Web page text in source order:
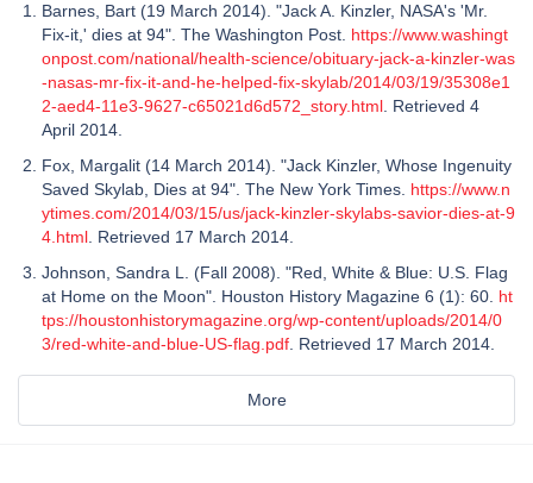
Barnes, Bart (19 March 2014). "Jack A. Kinzler, NASA's 'Mr.
Fix-it,' dies at 94". The Washington Post. https://www.washingt
onpost.com/national/health-science/obituary-jack-a-kinzler-was
-nasas-mr-fix-it-and-he-helped-fix-skylab/2014/03/19/35308e1
2-aed4-11e3-9627-c65021d6d572_story.html . Retrieved 4
April 2014.
Fox, Margalit (14 March 2014). "Jack Kinzler, Whose Ingenuity
Saved Skylab, Dies at 94". The New York Times. https://www.n
ytimes.com/2014/03/15/us/jack-kinzler-skylabs-savior-dies-at-9
4.html . Retrieved 17 March 2014.
Johnson, Sandra L. (Fall 2008). "Red, White & Blue: U.S. Flag
at Home on the Moon". Houston History Magazine 6 (1): 60. ht
tps://houstonhistorymagazine.org/wp-content/uploads/2014/0
3/red-white-and-blue-US-flag.pdf . Retrieved 17 March 2014.
More